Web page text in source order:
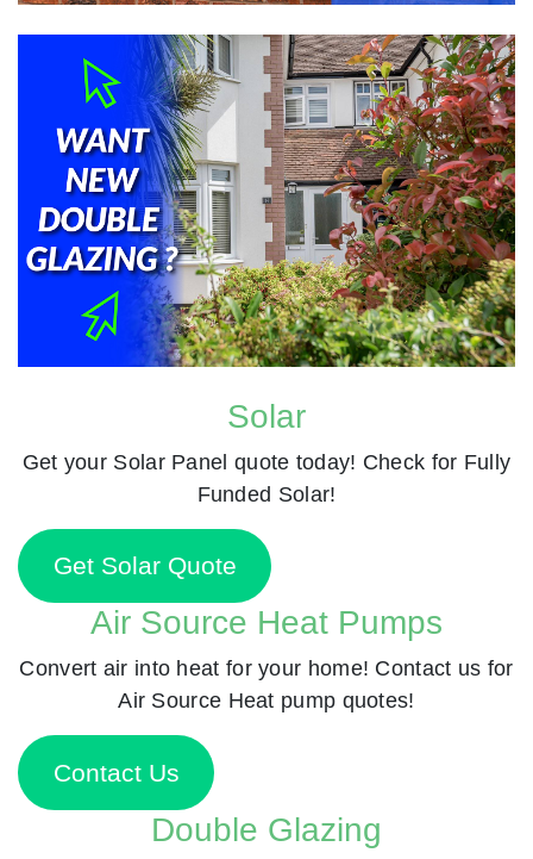
Solar
Get your Solar Panel quote today! Check for Fully
Funded Solar!
Get Solar Quote
Air Source Heat Pumps
Convert air into heat for your home! Contact us for
Air Source Heat pump quotes!
Contact Us
Double Glazing